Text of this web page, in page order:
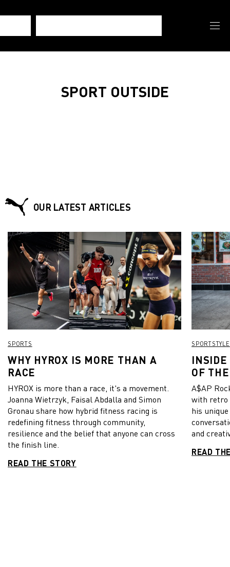
SPORT OUTSIDE
OUR LATEST ARTICLES
SPORTS
WHY HYROX IS MORE THAN A
RACE
HYROX is more than a race, it's a movement.
Joanna Wietrzyk, Faisal Abdalla and Simon
Gronau share how hybrid fitness racing is
redefining fitness through community,
resilience and the belief that anyone can cross
the finish line.
READ THE STORY
SPORTSTYLE
INSIDE
OF
A$AP
with retro
his
and
READ